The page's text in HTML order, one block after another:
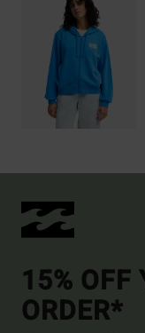
15% OFF
ORDER*